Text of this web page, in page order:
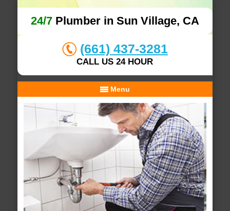
24/7Plumber in Sun Village, CA
(661) 437-3281
CALL US 24 HOUR
Menu